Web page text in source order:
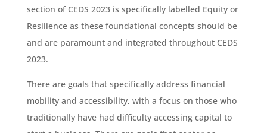
section of CEDS 2023 is specifically labelled Equity or
Resilience as these foundational concepts should be
and are paramount and integrated throughout CEDS
2023.
There are goals that specifically address financial
mobility and accessibility, with a focus on those who
traditionally have had difficulty accessing capital to